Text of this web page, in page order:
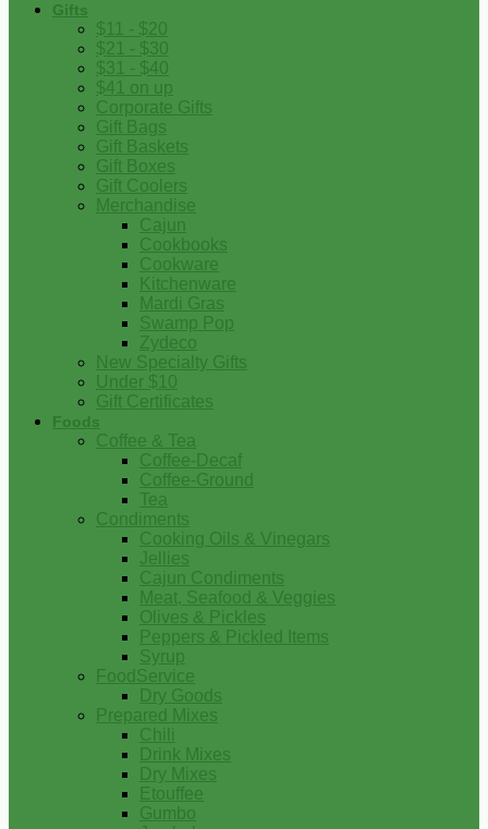
Gifts
$11 - $20
$21 - $30
$31 - $40
$41 on up
Corporate Gifts
Gift Bags
Gift Baskets
Gift Boxes
Gift Coolers
Merchandise
Cajun
Cookbooks
Cookware
Kitchenware
Mardi Gras
Swamp Pop
Zydeco
New Specialty Gifts
Under $10
Gift Certificates
Foods
Coffee & Tea
Coffee-Decaf
Coffee-Ground
Tea
Condiments
Cooking Oils & Vinegars
Jellies
Cajun Condiments
Meat, Seafood & Veggies
Olives & Pickles
Peppers & Pickled Items
Syrup
FoodService
Dry Goods
Prepared Mixes
Chili
Drink Mixes
Dry Mixes
Etouffee
Gumbo